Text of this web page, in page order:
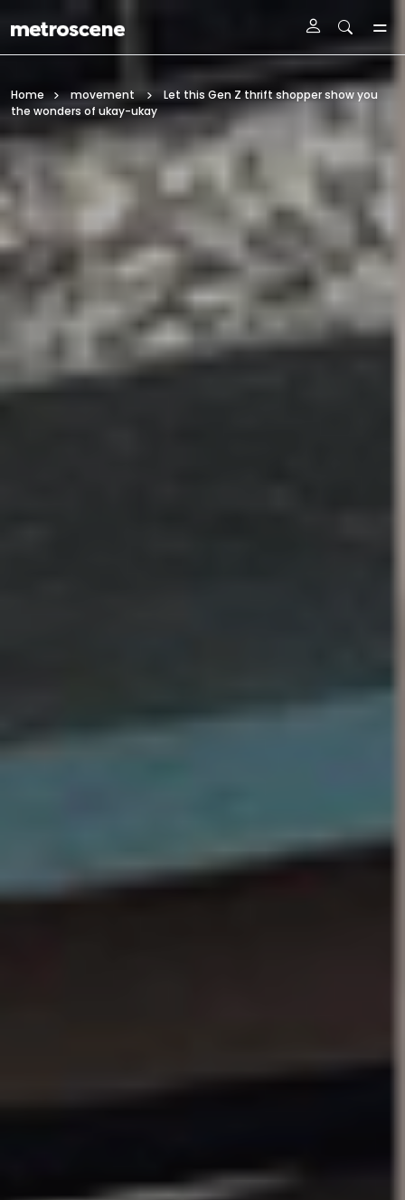
Home movement
Let this Gen Z thrift shopper show you
the wonders of ukay-ukay